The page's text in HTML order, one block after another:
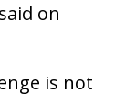
on
is not